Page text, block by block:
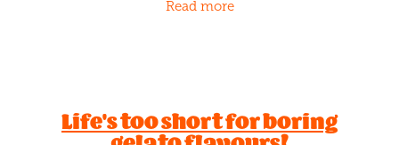
Get a Valentines Card they really want! And
your first dessert date nailed at Rollickin. Say